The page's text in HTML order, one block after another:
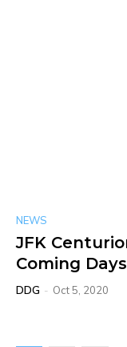
NEWS
JFK
Coming Days
DDG - Oct 5, 2020